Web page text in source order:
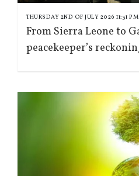
THURSDAY 2ND OF JULY 2026 11:31 PM
From Sierra Leone to
peacekeeper’s